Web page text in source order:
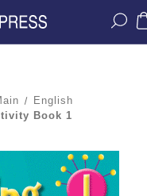
English
Book 1